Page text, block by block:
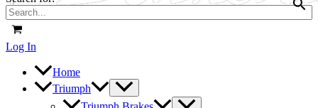
Log In
Home
Triumph